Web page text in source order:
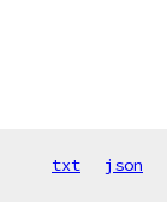
txt json